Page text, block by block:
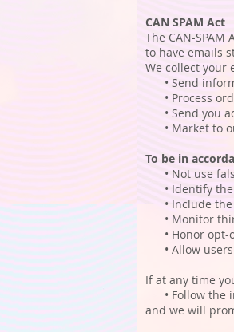
CAN SPAM Act
The CAN-
to have emails
We collect your
• Send
• Process
• Send you
• Market to
To be in
• Not use
• Identify the
• Include the
• Monitor
• Honor opt-
• Allow users
If at any time
• Follow the
and we will